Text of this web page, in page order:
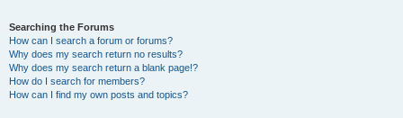
Searching the Forums
How can I search a forum or forums?
Why does my search return no results?
Why does my search return a blank page!?
How do I search for members?
How can I find my own posts and topics?